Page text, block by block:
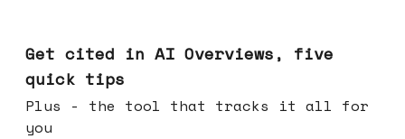
Get cited in AI Overviews, five
quick tips
Plus - the tool that tracks it all for
you